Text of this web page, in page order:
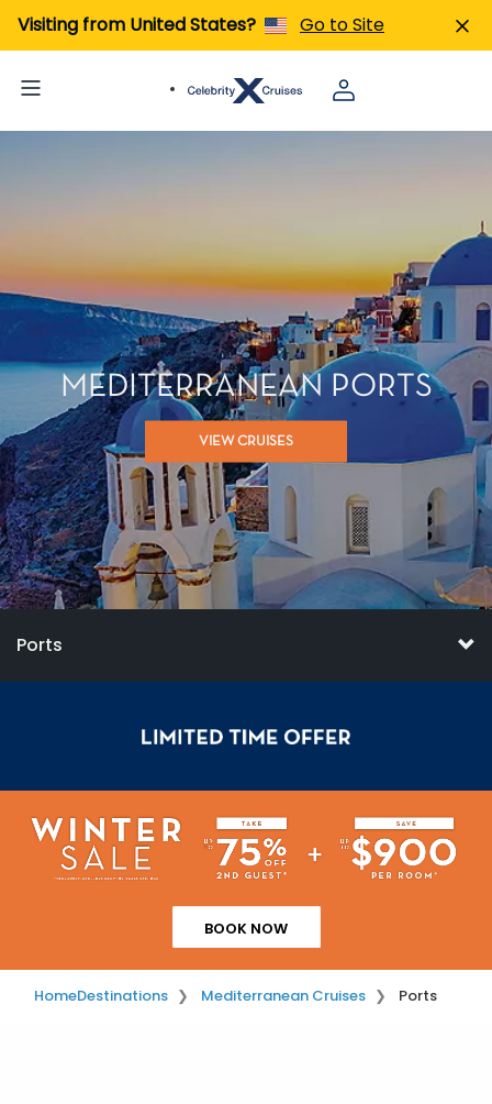
Visiting from United States? Go to Site
MEDITERRANEAN PORTS
VIEW CRUISES
Ports
BOOK NOW
HomeDestinations Mediterranean Cruises Ports